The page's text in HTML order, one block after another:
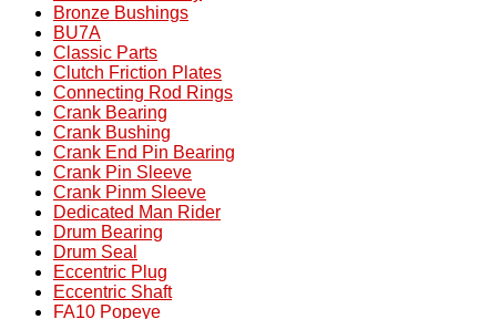
Bronze Bushings
BU7A
Classic Parts
Clutch Friction Plates
Connecting Rod Rings
Crank Bearing
Crank Bushing
Crank End Pin Bearing
Crank Pin Sleeve
Crank Pinm Sleeve
Dedicated Man Rider
Drum Bearing
Drum Seal
Eccentric Plug
Eccentric Shaft
FA10 Popeye